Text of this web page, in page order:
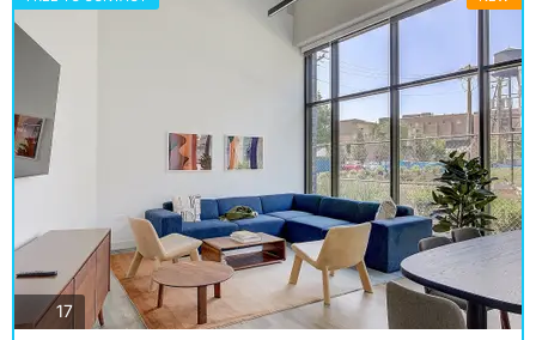
17photos